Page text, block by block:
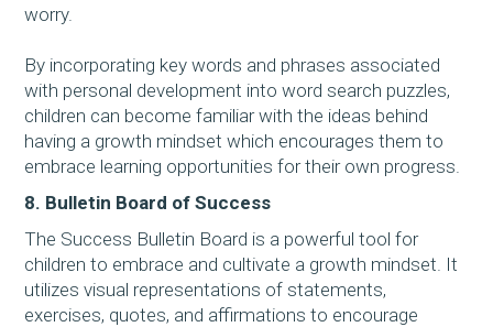
worry.
By incorporating key words and phrases associated
with personal development into word search puzzles,
children can become familiar with the ideas behind
having a growth mindset which encourages them to
embrace learning opportunities for their own progress.
8. Bulletin Board of Success
The Success Bulletin Board is a powerful tool for
children to embrace and cultivate a growth mindset. It
utilizes visual representations of statements,
exercises, quotes, and affirmations to encourage